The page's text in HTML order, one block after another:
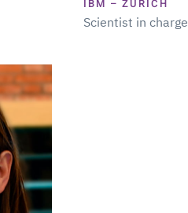
IBM – ZÜRICH
Scientist in charge